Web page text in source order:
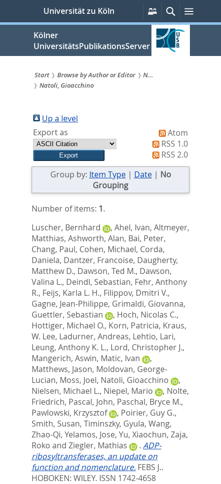
springen
Universität zu Köln
Persönliche
Services
SucheMenü
Kölner
UniversitätsPublikationsServer
Sie
sind
hier:
Start Browse by Author or Editor
N...
Natoli, Gioacchino
Up a level
Export as
Atom
RSS 1.0
RSS 2.0
Group by: Item Type| Date| No
Grouping
Number of items: 1.
Luscher, Bernhard
, Ahel, Ivan, Altmeyer,
Matthias, Ashworth, Alan, Bai, Peter,
Chang, Paul, Cohen, Michael, Corda,
Daniela, Dantzer, Francoise, Daugherty,
Matthew D., Dawson, Ted M., Dawson,
Valina L., Deindl, Sebastian, Fehr, Anthony
R., Feijs, Karla L. H., Filippov, Dmitri V.,
Gagne, Jean-Philippe, Grimaldi, Giovanna,
Guettler, Sebastian
, Hoch, Nicolas C.,
Hottiger, Michael O., Korn, Patricia, Kraus,
W. Lee, Ladurner, Andreas, Lehtio, Lari,
Leung, Anthony K. L., Lord, Christopher J.,
Mangerich, Aswin, Matic, Ivan
,
Matthews, Jason, Moldovan, George-
Lucian, Moss, Joel, Natoli, Gioacchino
,
Nielsen, Michael L., Niepel, Mario , Nolte,
Friedrich, Pascal, John, Paschal, Bryce M.,
Pawlowski, Krzysztof
, Poirier, Guy G.,
Smith, Susan, Timinszky, Gyula, Wang,
Zhao-Qi, Yelamos, Jose, Yu, Xiaochun, Zaja,
Roko and Ziegler, Mathias . ADP-
ribosyltransferases, an update on
function and nomenclature. FEBS J..
HOBOKEN: WILEY. ISSN 1742-4658